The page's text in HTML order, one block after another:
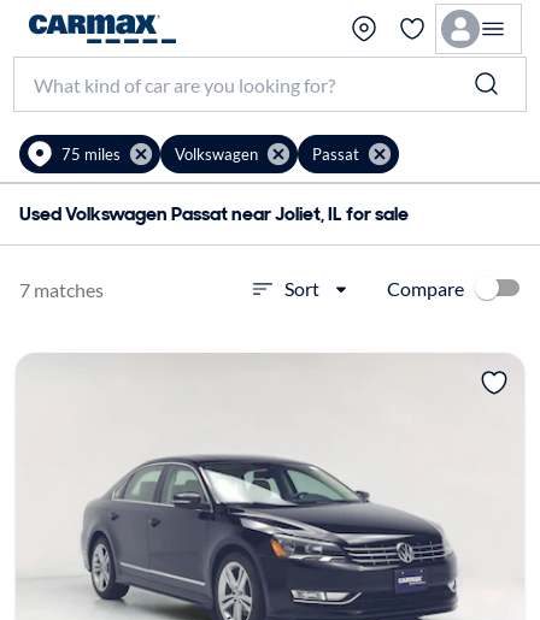
75 miles Volkswagen Passat
Used Volkswagen Passat near Joliet, IL for sale
7 matches Sort Compare